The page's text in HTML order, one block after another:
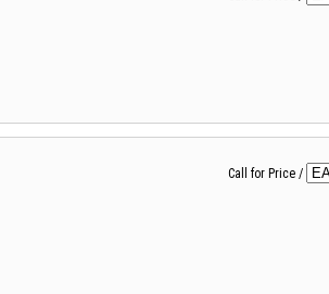
Call for Price /